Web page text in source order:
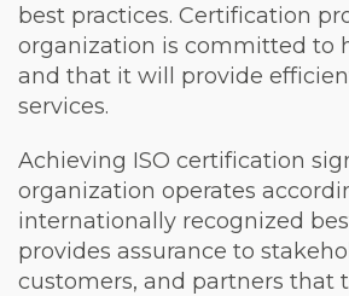
best practices. Certification
organization is committed to
and that it will provide
services.
Achieving ISO certification
organization operates
internationally recognized
provides assurance to
customers, and partners that